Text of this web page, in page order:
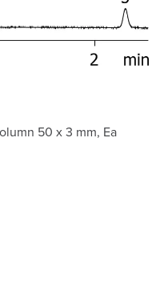
50 x 3 mm, Ea